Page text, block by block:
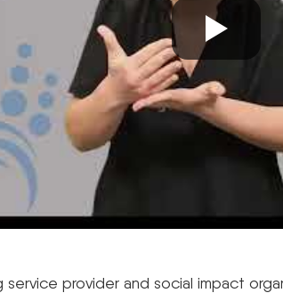
service provider and social impact